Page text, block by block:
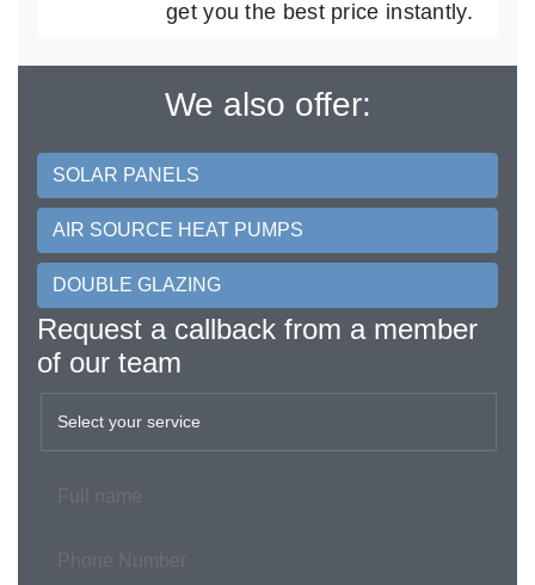
get you the best price instantly.
We also offer:
SOLAR PANELS
AIR SOURCE HEAT PUMPS
DOUBLE GLAZING
Request a callback from a member
of our team